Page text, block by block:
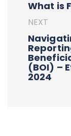
What is
NEXT
(BOI) –
2024